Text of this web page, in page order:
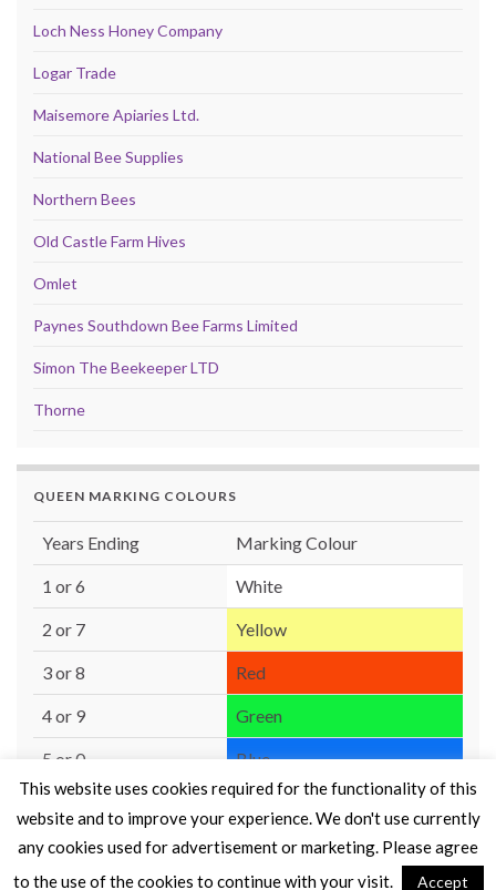
Loch Ness Honey Company
Logar Trade
Maisemore Apiaries Ltd.
National Bee Supplies
Northern Bees
Old Castle Farm Hives
Omlet
Paynes Southdown Bee Farms Limited
Simon The Beekeeper LTD
Thorne
QUEEN MARKING COLOURS
Years Ending Marking Colour
1 or 6 White
2 or 7 Yellow
3 or 8 Red
4 or 9 Green
5 or 0 Blue
This website uses cookies required for the functionality of this
website and to improve your experience. We don't use currently
any cookies used for advertisement or marketing. Please agree
to the use of the cookies to continue with your visit.
Accept